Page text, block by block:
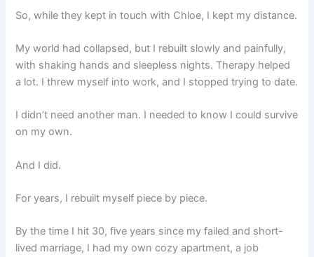
So, while they kept in touch with Chloe, I kept my distance.
My world had collapsed, but I rebuilt slowly and painfully,
with shaking hands and sleepless nights. Therapy helped
a lot. I threw myself into work, and I stopped trying to date.
I didn’t need another man. I needed to know I could survive
on my own.
And I did.
For years, I rebuilt myself piece by piece.
By the time I hit 30, five years since my failed and short-
lived marriage, I had my own cozy apartment, a job